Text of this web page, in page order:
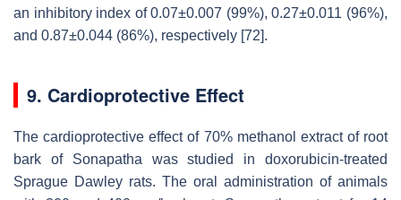
an inhibitory index of 0.07±0.007 (99%), 0.27±0.011 (96%),
and 0.87±0.044 (86%), respectively [72].
9. Cardioprotective Effect
The cardioprotective effect of 70% methanol extract of root
bark of Sonapatha was studied in doxorubicin-treated
Sprague Dawley rats. The oral administration of animals